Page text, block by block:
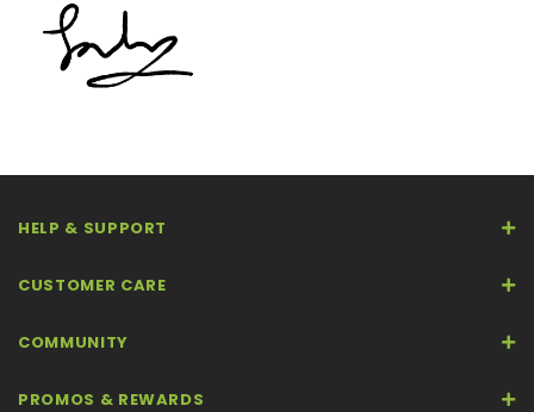
HELP & SUPPORT
CUSTOMER CARE
COMMUNITY
PROMOS & REWARDS